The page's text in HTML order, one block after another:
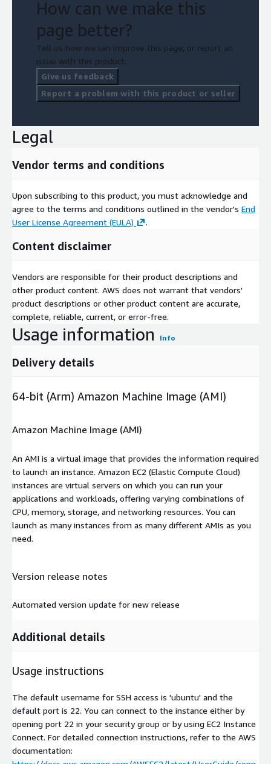
How can we make this
page better?
Tell us how we can improve this page, or report an
issue with this product.
Give us feedback
Report a problem with this product or seller
Legal
Vendor terms and conditions
Upon subscribing to this product, you must acknowledge and
agree to the terms and conditions outlined in the vendor's End
User License Agreement (EULA)
.
Content disclaimer
Vendors are responsible for their product descriptions and
other product content. AWS does not warrant that vendors'
product descriptions or other product content are accurate,
complete, reliable, current, or error-free.
Usage information Info
Delivery details
64-bit (Arm) Amazon Machine Image (AMI)
Amazon Machine Image (AMI)
An AMI is a virtual image that provides the information required
to launch an instance. Amazon EC2 (Elastic Compute Cloud)
instances are virtual servers on which you can run your
applications and workloads, offering varying combinations of
CPU, memory, storage, and networking resources. You can
launch as many instances from as many different AMIs as you
need.
Version release notes
Automated version update for new release
Additional details
Usage instructions
The default username for SSH access is 'ubuntu' and the
default port is 22. You can connect to the instance either by
opening port 22 in your security group or by using EC2 Instance
Connect. For detailed connection instructions, refer to the AWS
documentation: